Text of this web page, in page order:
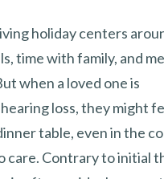
holiday centers
time with family, and
when a loved one is
loss, they might
table, even in the
care. Contrary to initial